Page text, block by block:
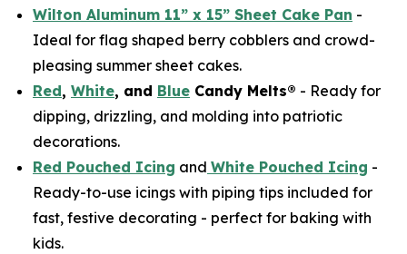
Wilton Aluminum 11” x 15” Sheet Cake Pan -
Ideal for flag shaped berry cobblers and crowd-
pleasing summer sheet cakes.
Red, White, and Blue Candy Melts® - Ready for
dipping, drizzling, and molding into patriotic
decorations.
Red Pouched Icing and White Pouched Icing -
Ready-to-use icings with piping tips included for
fast, festive decorating - perfect for baking with
kids.